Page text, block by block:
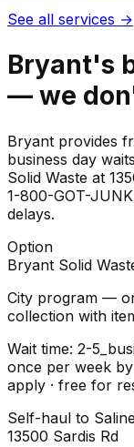
See all services →
Bryant's
— we
Bryant provides
business day
Solid Waste at
1-800-GOT-
delays.
Option
Bryant Solid
City program —
collection with
Wait time: 2-
once per week
apply · free for
Self-haul to
13500 Sardis Rd